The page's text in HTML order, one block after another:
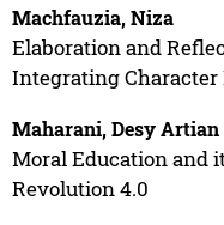
Machfauzia, Niza
Elaboration and
Integrating Character
Maharani, Desy Artian
Moral Education and
Revolution 4.0